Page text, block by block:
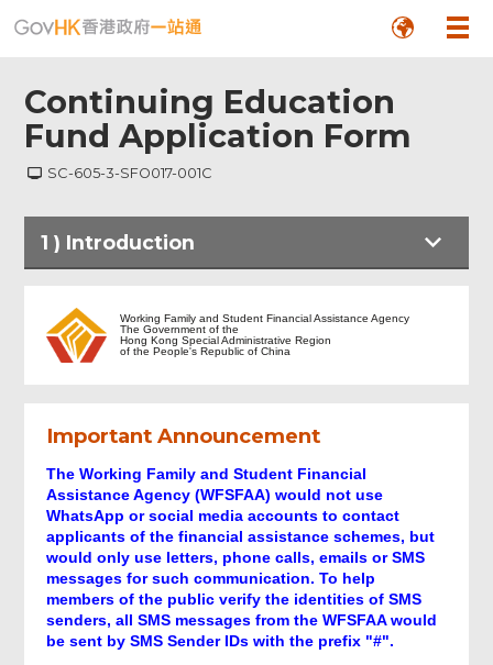
Continuing Education
Fund Application Form
SC-605-3-SFO017-001C
1 ) Introduction
Part A - PERSONAL DATA
Part B - APPLICATION FOR
REIMBURSEMENT OF FEES
Part C - ADDITIONAL INFORMATION OF
APPLICANT
Working Family and Student Financial Assistance Agency
The Government of the
Hong Kong Special Administrative Region
of the People's Republic of China
Important Announcement
The Working Family and Student Financial
Assistance Agency (WFSFAA) would not use
WhatsApp or social media accounts to contact
applicants of the financial assistance schemes, but
would only use letters, phone calls, emails or SMS
messages for such communication. To help
members of the public verify the identities of SMS
senders, all SMS messages from the WFSFAA would
be sent by SMS Sender IDs with the prefix "#".